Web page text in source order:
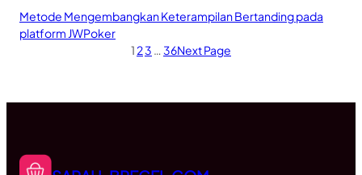
Metode Mengembangkan Keterampilan Bertanding pada
platform JWPoker
1 23 … 36Next Page